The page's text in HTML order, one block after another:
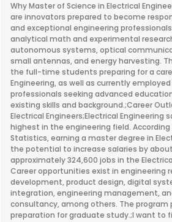
Why Master of Science in Electrical
are innovators prepared to become
and exceptional engineering
analytical math and experimental
autonomous systems, optical
small antennas, and energy harvesting.
the full-time students preparing for a
Engineering, as well as currently
professionals seeking advanced
existing skills and background.;Career
Electrical Engineers;Electrical Engineering
highest in the engineering field.
Statistics, earning a master degree in
the potential to increase salaries by about
approximately 324,600 jobs in the
Career opportunities exist in engineering
development, product design, digital
integration, engineering management,
consultancy, among others. The program
preparation for graduate study.;I want to